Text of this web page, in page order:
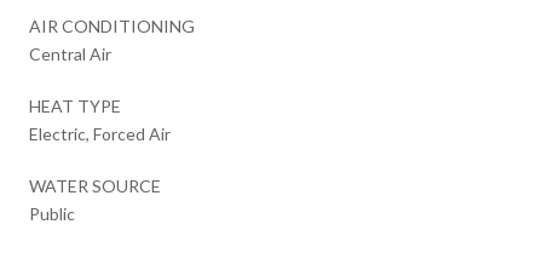
AIR CONDITIONING
Central Air
HEAT TYPE
Electric, Forced Air
WATER SOURCE
Public